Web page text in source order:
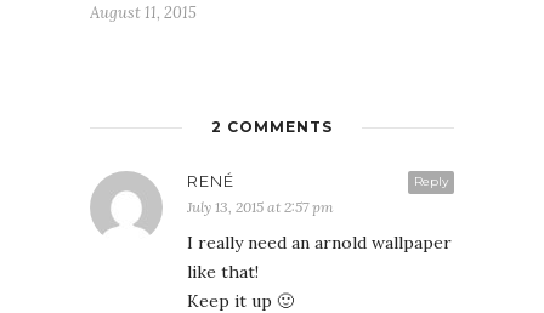
August 11, 2015
2 COMMENTS
Reply
RENÉ
July 13, 2015 at 2:57 pm
I really need an arnold wallpaper
like that!
Keep it up 🙂